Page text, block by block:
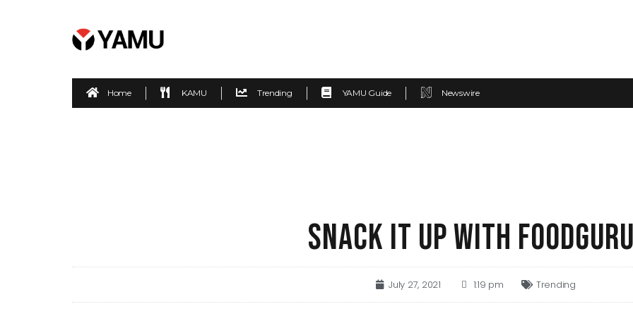
Home KAMU Trending YAMU Guide Newswire
SNACK IT UP WITH
July 27, 2021 1:19 pm Trending